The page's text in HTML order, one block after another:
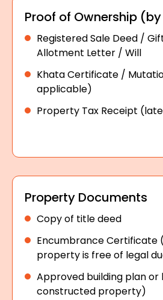
Proof of Ownership
Registered Sale Deed /
Allotment Letter / Will
Khata Certificate /
applicable)
Property Tax Receipt
Property Documents
Copy of title deed
Encumbrance Certificate
property is free of legal
Approved building plan
constructed property)